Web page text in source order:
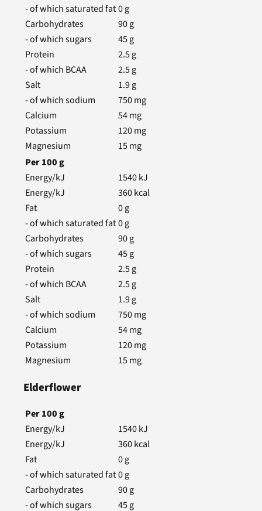
- of which saturated fat0g
Carbohydrates
90g
- of which sugars
45g
Protein
2.5g
- of which BCAA
2.5g
Salt
1.9g
- of which sodium
750mg
Calcium
54mg
Potassium
120mg
Magnesium
15mg
Per100g
Energy/kJ
1540kJ
Energy/kJ
360kcal
Fat
0g
- of which saturated fat0g
Carbohydrates
90g
- of which sugars
45g
Protein
2.5g
- of which BCAA
2.5g
Salt
1.9g
- of which sodium
750mg
Calcium
54mg
Potassium
120mg
Magnesium
15mg
Elderflower
Per100g
Energy/kJ
1540kJ
Energy/kJ
360kcal
Fat
0g
- of which saturated fat0g
Carbohydrates
90g
- of which sugars
45g